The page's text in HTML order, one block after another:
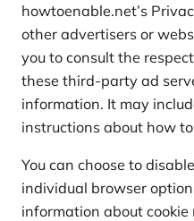
howtoenable.net’s
other advertisers or
you to consult the
these third-party ad
information. It may
instructions about how
You can choose to
individual browser
information about